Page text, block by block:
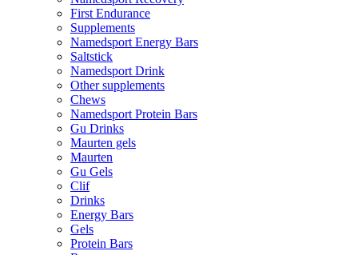
First Endurance
Supplements
Namedsport Energy Bars
Saltstick
Namedsport Drink
Other supplements
Chews
Namedsport Protein Bars
Gu Drinks
Maurten gels
Maurten
Gu Gels
Clif
Drinks
Energy Bars
Gels
Protein Bars